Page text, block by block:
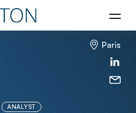
ANALYST
Paris